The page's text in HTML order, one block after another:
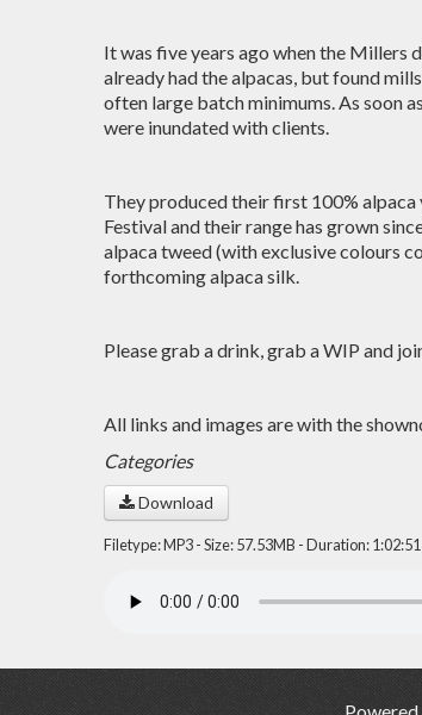
It was five years ago when the Millers
already had the alpacas, but found
often large batch minimums. As soon
were inundated with clients.
They produced their first 100%
Festival and their range has grown
alpaca tweed (with exclusive colours
forthcoming alpaca silk.
Please grab a drink, grab a WIP and
All links and images are with the
Categories
Download
Filetype: MP3 - Size: 57.53MB - Duration: